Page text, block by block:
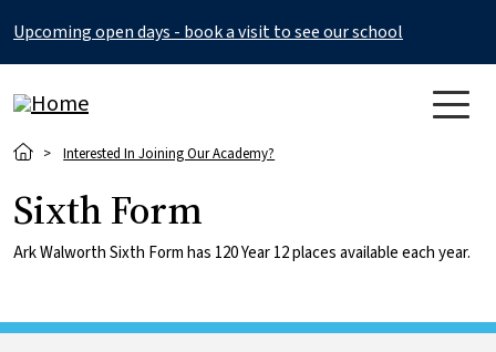
Upcoming open days - book a visit to see our school
Breadcrumb
Interested In Joining Our Academy?
Sixth Form
Ark Walworth Sixth Form has 120 Year 12 places available each year.